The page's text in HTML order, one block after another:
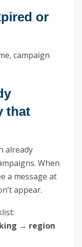
or
campaign
that
already
When
a message at
appear.
→ region